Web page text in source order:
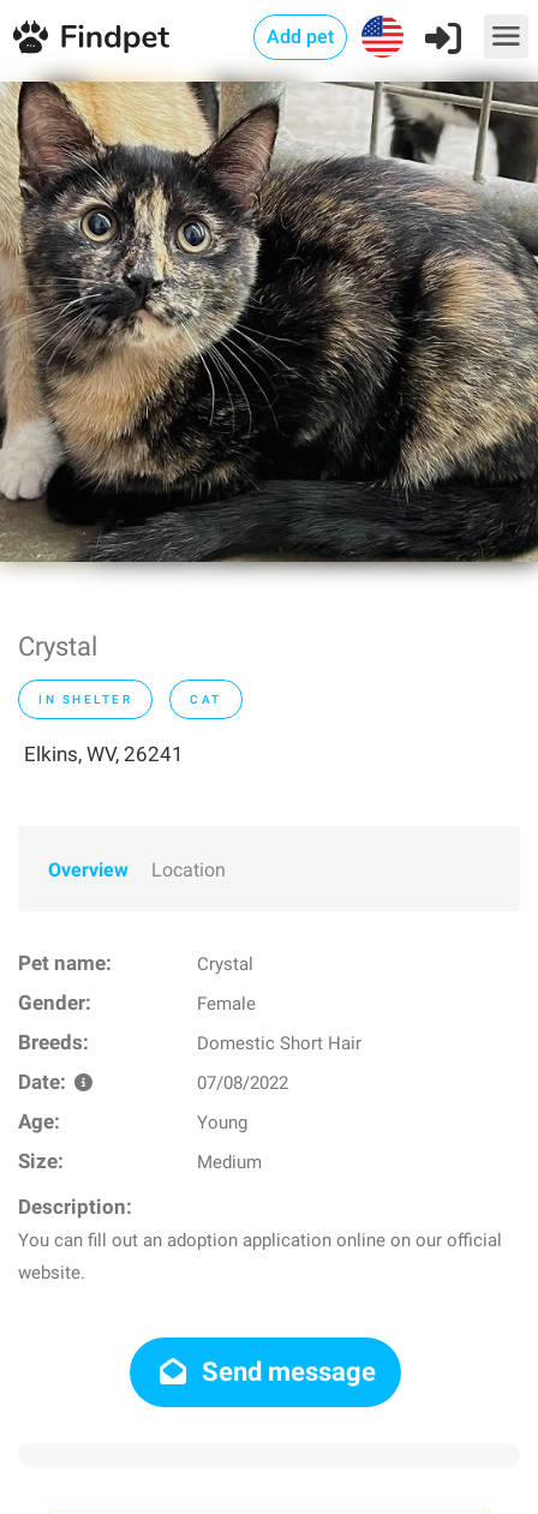
Add pet
Crystal
IN SHELTER CAT
Elkins, WV, 26241
Overview Location
Pet name: Crystal
Gender: Female
Breeds: Domestic Short Hair
Date: 07/08/2022
Age: Young
Size: Medium
Description:
You can fill out an adoption application online on our official
website.
Send message